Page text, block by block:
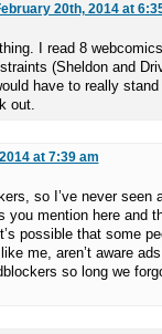
20th, 2014 at
I read 8
(Sheldon and
have to really
out.
at 7:39 am
so I’ve never seen
you mention here and
possible that some
me, aren’t aware
so long we